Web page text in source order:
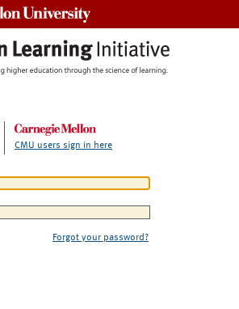
CMU users sign in here
Forgot your password?